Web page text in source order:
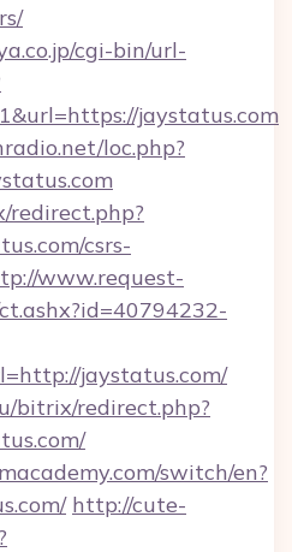
cgi-bin/url-
jaystatus.com
loc.php?
csrs-
www.request-
jaystatus.com/
bitrix/redirect.php?
switch/en?
http://cute-